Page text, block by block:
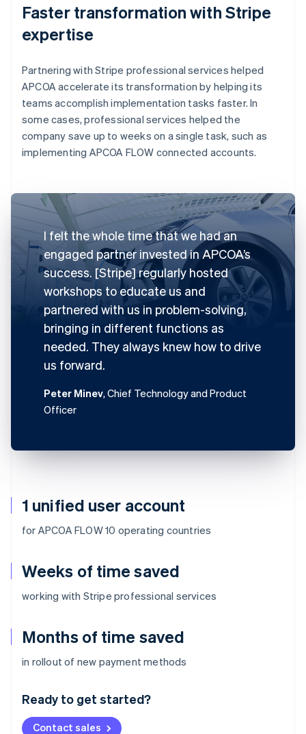
1 unified user account
for APCOA FLOW 10 operating countries
Weeks of time saved
working with Stripe professional services
Months of time saved
in rollout of new payment methods
Ready to get started?
Contact sales
Faster transformation with Stripe
expertise
Partnering with Stripe professional services helped
APCOA accelerate its transformation by helping its
teams accomplish implementation tasks faster. In
some cases, professional services helped the
company save up to weeks on a single task, such as
implementing APCOA FLOW connected accounts.
I felt the whole time that we had an
engaged partner invested in APCOA’s
success. [Stripe] regularly hosted
workshops to educate us and
partnered with us in problem-solving,
bringing in different functions as
needed. They always knew how to drive
us forward.
Peter Minev, Chief Technology and Product
Officer
Australia
Deutsch English
NederlandsFrançais Deutsch